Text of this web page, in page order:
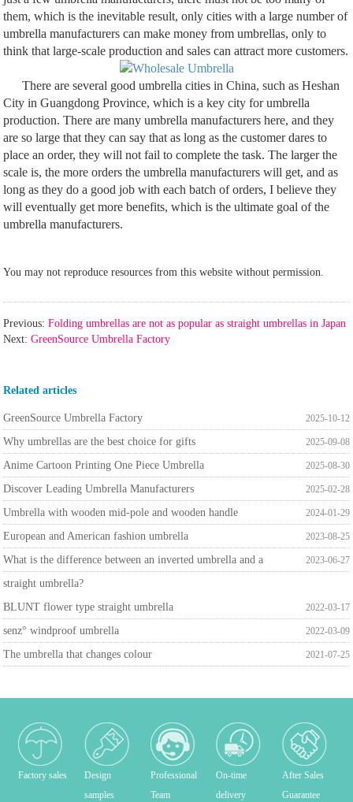
them, which is the inevitable result, only cities with a large number of
umbrella manufacturers can make money from umbrellas, only to
think that large-scale production and sales can attract more customers.
There are several good umbrella cities in China, such as Heshan
City in Guangdong Province, which is a key city for umbrella
production. There are many umbrella manufacturers here, and they
are so large that they can say that as long as the customer dares to
place an order, they will not fail to complete the task. The larger the
scale is, the more orders the umbrella manufacturers will get, and as
long as they do a good job with each batch of orders, I believe they
will eventually get more benefits, which is the ultimate goal of the
umbrella manufacturers.
You may not reproduce resources from this website without permission.
Previous: Folding umbrellas are not as popular as straight umbrellas in Japan
Next: GreenSource Umbrella Factory
Related articles
GreenSource Umbrella Factory 2025-10-12
Why umbrellas are the best choice for gifts 2025-09-08
Anime Cartoon Printing One Piece Umbrella 2025-08-30
Discover Leading Umbrella Manufacturers 2025-02-28
Umbrella with wooden mid-pole and wooden handle 2024-01-29
European and American fashion umbrella 2023-08-25
What is the difference between an inverted umbrella and a
straight umbrella?
2023-06-27
BLUNT flower type straight umbrella 2022-03-17
senz° windproof umbrella 2022-03-09
The umbrella that changes colour 2021-07-25
Factory sales
Design
samples
Professional
Team
On-time
delivery
After Sales
Guarantee